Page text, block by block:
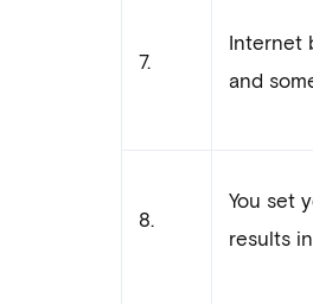
7.
Internet
and
8.
You set
results